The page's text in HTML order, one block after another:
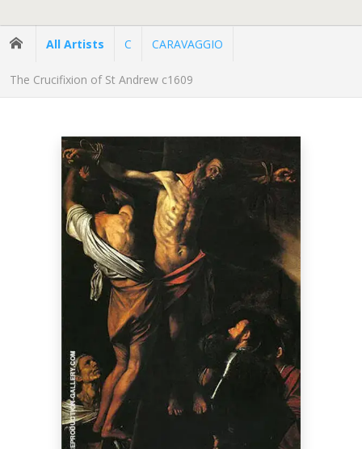
All Artists C CARAVAGGIO
The Crucifixion of St Andrew c1609